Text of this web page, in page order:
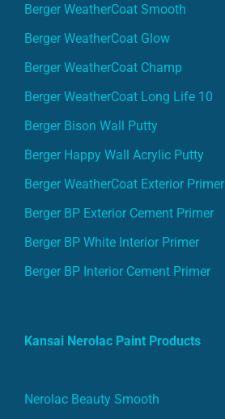
Berger WeatherCoat Smooth
Berger WeatherCoat Glow
Berger WeatherCoat Champ
Berger WeatherCoat Long Life 10
Berger Bison Wall Putty
Berger Happy Wall Acrylic Putty
Berger WeatherCoat Exterior Primer
Berger BP Exterior Cement Primer
Berger BP White Interior Primer
Berger BP Interior Cement Primer
Kansai Nerolac Paint Products
Nerolac Beauty Smooth